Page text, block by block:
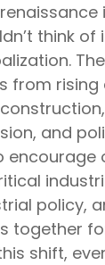
think of
from
and
encourage
policy,
together
shift,